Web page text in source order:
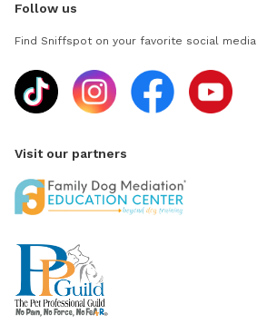
Follow us
Find Sniffspot on your favorite social media
Visit our partners